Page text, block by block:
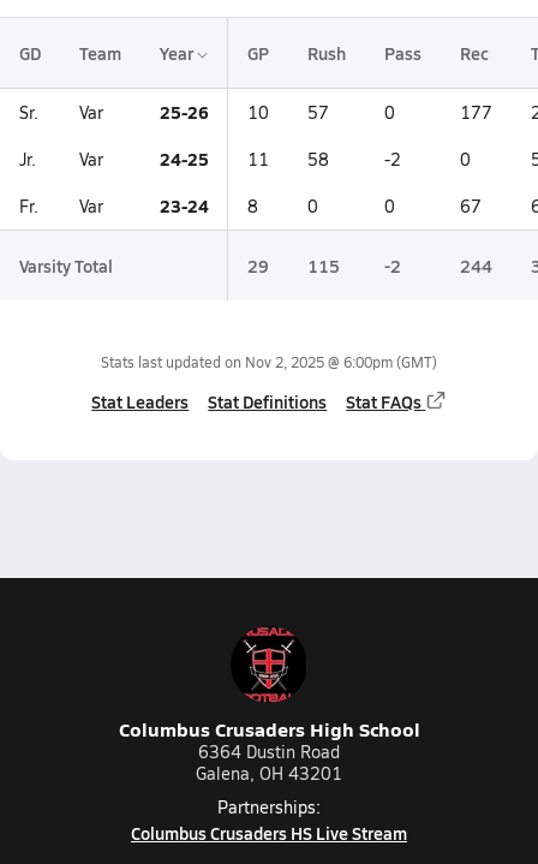
GD Team Year GP Rush Pass Rec
Sr. Var 25-26 10 57 0 177
Jr. Var 24-25 11 58 -2 0
Fr. Var 23-24 8 0 0 67
Varsity Total 29 115 -2 244
Stats last updated on Nov 2, 2025 @ 6:00pm(GMT)
Stat Leaders Stat Definitions Stat FAQs
Columbus Crusaders High School
6364 Dustin Road
Galena, OH 43201
Partnerships:
Columbus Crusaders HS Live Stream